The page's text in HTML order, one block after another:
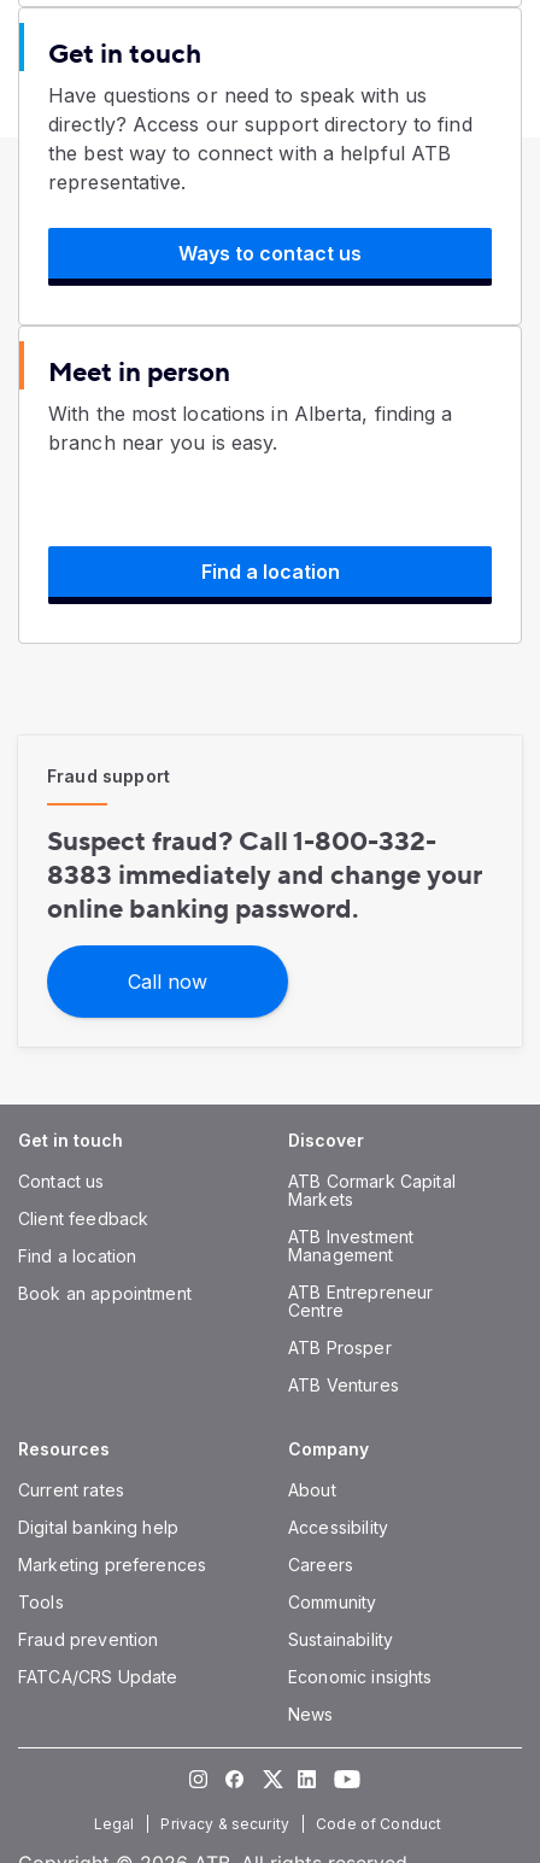
Get in touch
Have questions or need to speak with us
directly? Access our support directory to find
the best way to connect with a helpful ATB
representative.
Ways to contact us
Meet in person
With the most locations in Alberta, finding a
branch near you is easy.
Find a location
Fraud support
Suspect fraud? Call 1-800-332-
8383 immediately and change your
online banking password.
Call now
Get in touch
Contact us
Client feedback
Find a location
Book an appointment
Discover
ATB Cormark Capital
Markets
ATB Investment
Management
ATB Entrepreneur
Centre
ATB Prosper
ATB Ventures
Resources
Current rates
Digital banking help
Marketing preferences
Tools
Fraud prevention
FATCA/CRS Update
Company
About
Accessibility
Careers
Community
Sustainability
Economic insights
News
InstagramFacebook
TwitterLinkedInYoutube
Legal Privacy & security Code of Conduct